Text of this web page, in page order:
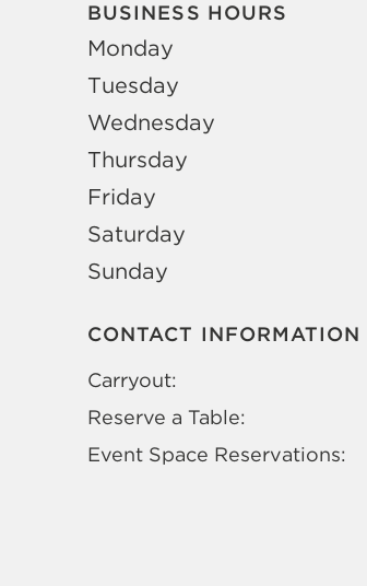
BUSINESS HOURS
Monday
Tuesday
Wednesday
Thursday
Friday
Saturday
Sunday
CONTACT INFORMATION
Carryout:
Reserve a Table:
Event Space Reservations: